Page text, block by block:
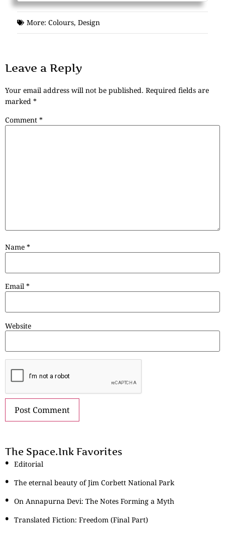
More: Colours, Design
Leave a Reply
Your email address will not be published. Required fields are
marked *
Comment *
Name *
Email *
Website
The Space.Ink Favorites
Editorial
The eternal beauty of Jim Corbett National Park
On Annapurna Devi: The Notes Forming a Myth
Translated Fiction: Freedom (Final Part)